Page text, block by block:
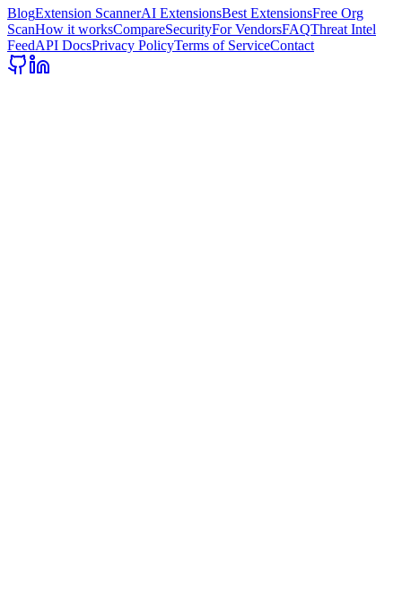
BlogExtension ScannerAI ExtensionsBest ExtensionsFree Org
ScanHow it worksCompareSecurityFor VendorsFAQThreat Intel
FeedAPI DocsPrivacy PolicyTerms of ServiceContact